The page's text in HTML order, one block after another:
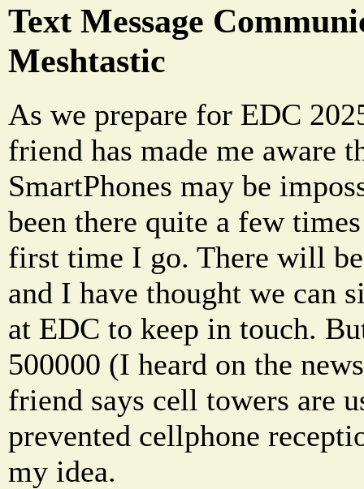
Text Message
Meshtastic
As we prepare for EDC
friend has made me aware
SmartPhones may be
been there quite a few
first time I go. There will
and I have thought we can
at EDC to keep in touch.
500000 (I heard on the
friend says cell towers are
prevented cellphone
my idea.